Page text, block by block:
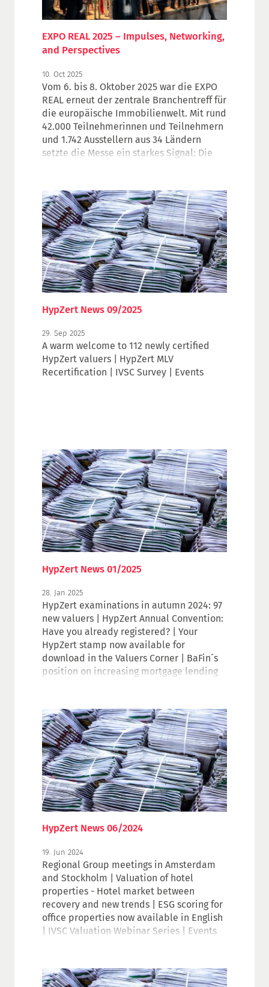
EXPO REAL 2025 – Impulses, Networking,
and Perspectives
10. Oct 2025
Vom 6. bis 8. Oktober 2025 war die EXPO
REAL erneut der zentrale Branchentreff für
die europäische Immobilienwelt. Mit rund
42.000 Teilnehmerinnen und Teilnehmern
und 1.742 Ausstellern aus 34 Ländern
setzte die Messe ein starkes Signal: Die
herausfordernder Rahmenbedingungen.
HypZert News 09/2025
29. Sep 2025
A warm welcome to 112 newly certified
HypZert valuers | HypZert MLV
Recertification | IVSC Survey | Events
HypZert News 01/2025
28. Jan 2025
HypZert examinations in autumn 2024: 97
new valuers | HypZert Annual Convention:
Have you already registered? | Your
HypZert stamp now available for
download in the Valuers Corner | BaFin´s
position on increasing mortgage lending
HypZert News 06/2024
19. Jun 2024
Regional Group meetings in Amsterdam
and Stockholm | Valuation of hotel
properties - Hotel market between
recovery and new trends | ESG scoring for
office properties now available in English
| IVSC Valuation Webinar Series | Events